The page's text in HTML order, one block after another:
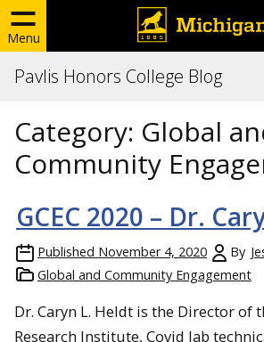
Menu
Pavlis Honors College Blog
Category: Global
Community
GCEC 2020 – Dr.
Published November 4, 2020 By
Global and Community Engagement
Dr. Caryn L. Heldt is the Director of
Research Institute, Covid lab